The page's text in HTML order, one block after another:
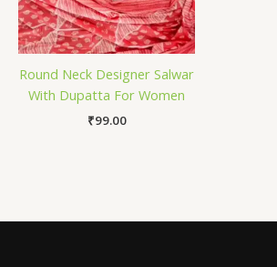
Round Neck Designer Salwar
With Dupatta For Women
₹99.00